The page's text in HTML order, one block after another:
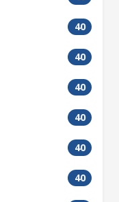
40
40
40
40
40
40